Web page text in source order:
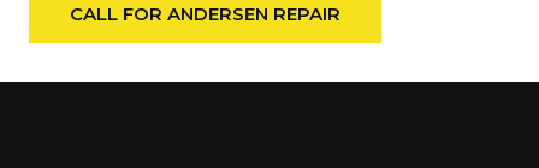
CALL FOR ANDERSEN REPAIR